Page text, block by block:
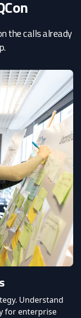
the calls already
Understand
for enterprise